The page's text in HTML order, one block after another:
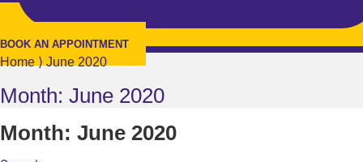
BOOK AN APPOINTMENT
Home ⟩ June 2020
Month: June 2020
Month: June 2020